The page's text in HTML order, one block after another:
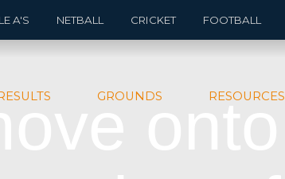
A'S NETBALL CRICKET FOOTBALL
GROUNDS RESOURCES
onto